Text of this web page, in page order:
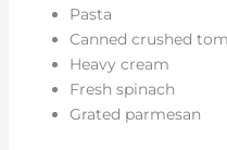
Pasta
Canned crushed
Heavy cream
Fresh spinach
Grated parmesan